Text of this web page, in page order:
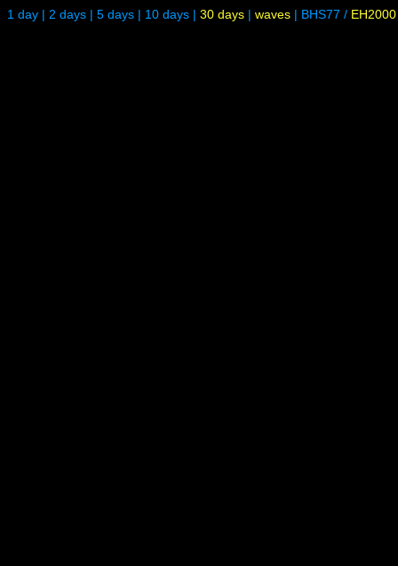
1 day | 2 days | 5 days | 10 days | 30 days | waves | BHS77 / EH2000